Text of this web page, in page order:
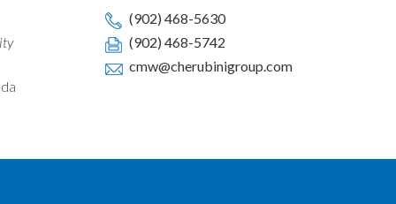
(902) 468-5630
(902) 468-5742
cmw@cherubinigroup.com